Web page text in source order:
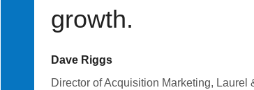
growth.
Dave Riggs
Director of Acquisition Marketing, Laurel